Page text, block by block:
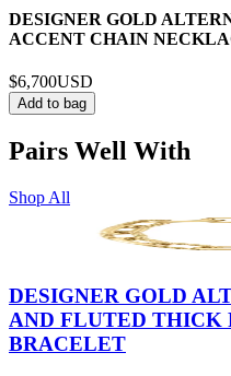
DESIGNER GOLD
ACCENT CHAIN
$6,700USD
Add to bag
Pairs Well With
Shop All
DESIGNER GOLD
AND FLUTED THICK
BRACELET